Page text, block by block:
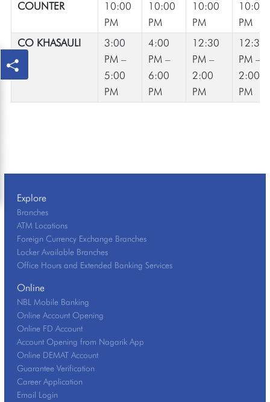
COUNTER
10:00
PM
10:00
PM
10:00
PM
10:00
PM
CO KHASAULI
3:00
PM –
5:00
PM
4:00
PM –
6:00
PM
12:30
PM –
2:00
PM
12:30
PM –
2:00
PM
Explore
Branches
ATM Locations
Foreign Currency Exchange Branches
Locker Available Branches
Office Hours and Extended Banking Services
Online
NBL Mobile Banking
Online Account Opening
Online FD Account
Account Opening from Nagarik App
Online DEMAT Account
Guarantee Verification
Career Application
Email Login